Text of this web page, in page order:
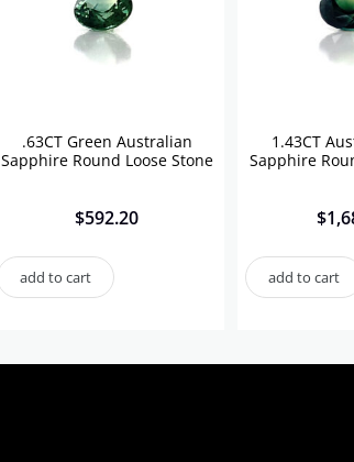
.63CT Green Australian
Sapphire Round Loose Stone
$592.20
add to cart
1.43CT
Sapphire
$
add to cart